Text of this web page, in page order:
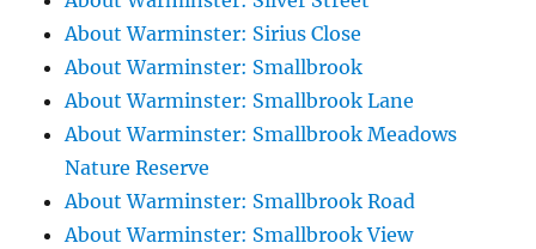
About Warminster: Sirius Close
About Warminster: Smallbrook
About Warminster: Smallbrook Lane
About Warminster: Smallbrook Meadows
Nature Reserve
About Warminster: Smallbrook Road
About Warminster: Smallbrook View